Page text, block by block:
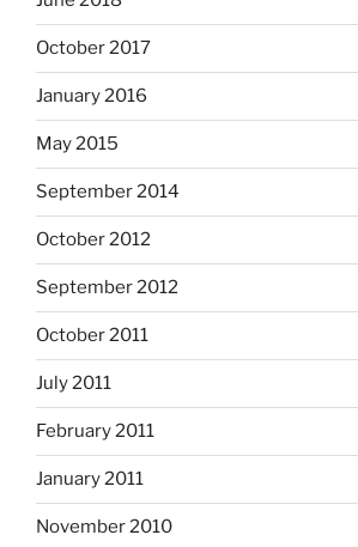
October 2017
January 2016
May 2015
September 2014
October 2012
September 2012
October 2011
July 2011
February 2011
January 2011
November 2010